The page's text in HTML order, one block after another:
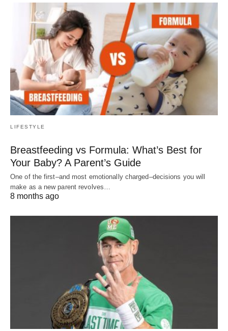
LIFESTYLE
Breastfeeding vs Formula: What’s Best for
Your Baby? A Parent’s Guide
One of the first–and most emotionally charged–decisions you will
make as a new parent revolves…
8 months ago